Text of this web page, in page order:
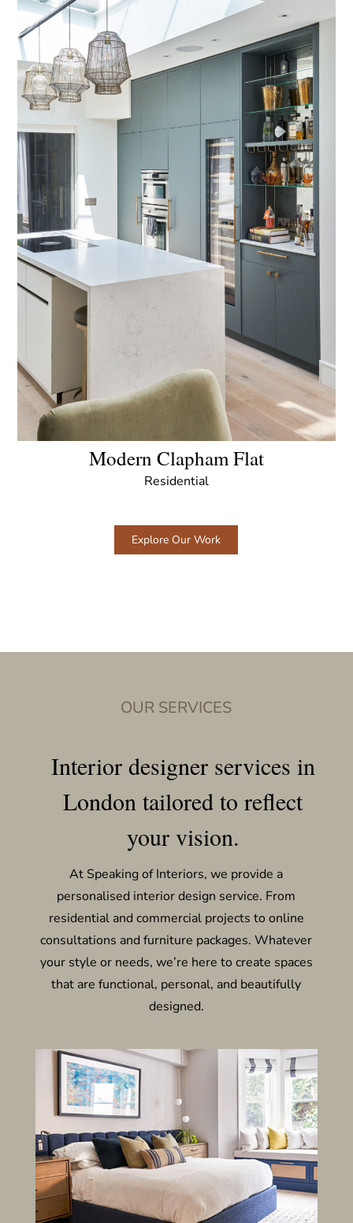
Modern Clapham Flat
Residential
Explore Our Work
OUR SERVICES
Interior designer services in
London tailored to reflect
your vision.
At Speaking of Interiors, we provide a
personalised interior design service. From
residential and commercial projects to online
consultations and furniture packages. Whatever
your style or needs, we’re here to create spaces
that are functional, personal, and beautifully
designed.